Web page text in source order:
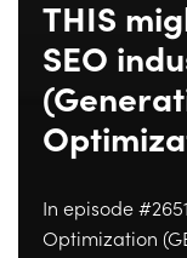
THIS
SEO
In episode
Optimization